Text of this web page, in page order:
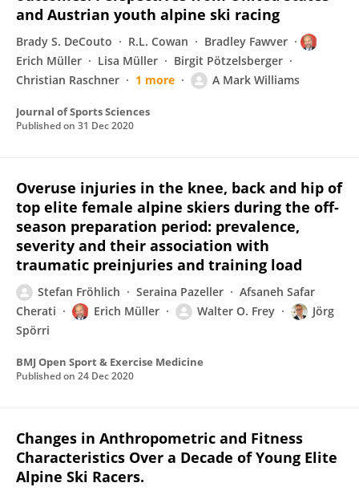
and Austrian youth alpine ski racing
Brady S. DeCouto R.L. Cowan
Bradley Fawver
Erich Müller
Lisa Müller
Birgit Pötzelsberger
Christian Raschner
1 more A Mark Williams
Journal of Sports Sciences
Published on 31 Dec 2020
Overuse injuries in the knee, back and hip of
top elite female alpine skiers during the off-
season preparation period: prevalence,
severity and their association with
traumatic preinjuries and training load
Stefan Fröhlich Seraina Pazeller
Afsaneh Safar
Cherati
Erich Müller Walter O. Frey
Jörg
Spörri
BMJ Open Sport & Exercise Medicine
Published on 24 Dec 2020
Changes in Anthropometric and Fitness
Characteristics Over a Decade of Young Elite
Alpine Ski Racers.